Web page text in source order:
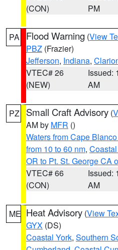
(CON)
PM
PA Flood Warning (View
PBZ (Frazier)
Jefferson, Indiana,
VTEC# 26
(NEW)
Issued:
AM
PZ Small Craft Advisory (
AM by MFR ()
Waters from Cape
from 10 to 60 nm,
OR to Pt. St. George CA
VTEC# 66
(CON)
Issued:
AM
ME Heat Advisory (View
GYX (DS)
Coastal York, Southern